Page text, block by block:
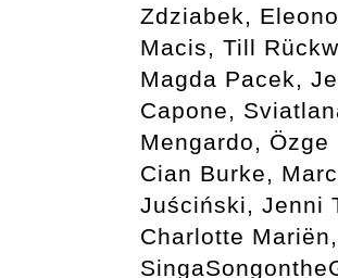
Zdziabek,
Macis, Till
Magda Pacek,
Capone,
Mengardo,
Cian Burke,
Juściński, Jenni
Charlotte